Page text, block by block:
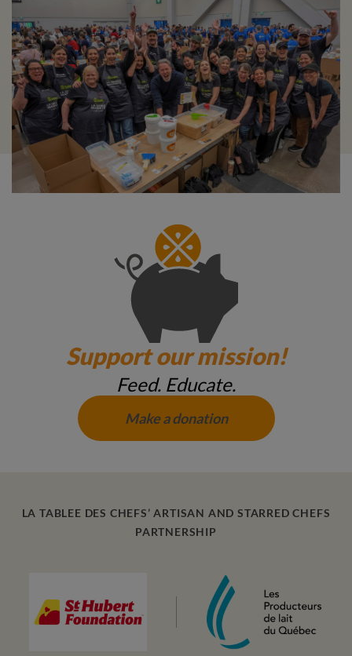
Support our mission!
Feed. Educate.
Make a donation
LA TABLEE DES CHEFS’ ARTISAN AND STARRED CHEFS
PARTNERSHIP